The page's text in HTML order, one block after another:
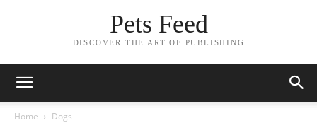
Pets Feed
DISCOVER THE ART OF PUBLISHING
Home Dogs